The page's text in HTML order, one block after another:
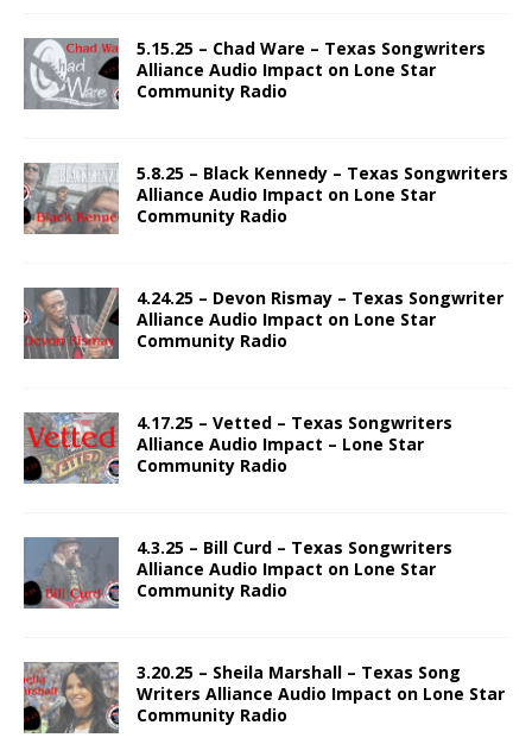
5.15.25 – Chad Ware – Texas Songwriters
Alliance Audio Impact on Lone Star
Community Radio
5.8.25 – Black Kennedy – Texas Songwriters
Alliance Audio Impact on Lone Star
Community Radio
4.24.25 – Devon Rismay – Texas Songwriter
Alliance Audio Impact on Lone Star
Community Radio
4.17.25 – Vetted – Texas Songwriters
Alliance Audio Impact – Lone Star
Community Radio
4.3.25 – Bill Curd – Texas Songwriters
Alliance Audio Impact on Lone Star
Community Radio
3.20.25 – Sheila Marshall – Texas Song
Writers Alliance Audio Impact on Lone Star
Community Radio